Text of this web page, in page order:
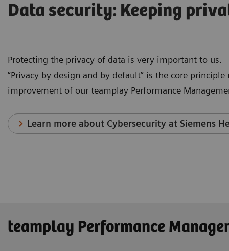
Data security: Keeping
Protecting the privacy of data is very important to us.
“Privacy by design and by default” is the core
improvement of our teamplay Performance
Learn more about Cybersecurity at Siemens
teamplay Performance